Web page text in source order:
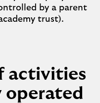
by a parent
trust).
activities
operated